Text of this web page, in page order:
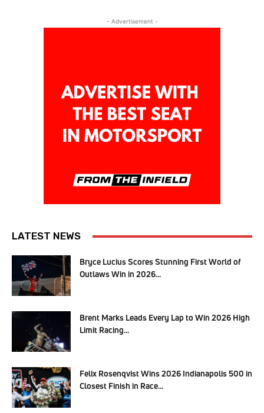
- Advertisement -
LATEST NEWS
Bryce Lucius Scores Stunning First World of
Outlaws Win in 2026...
Brent Marks Leads Every Lap to Win 2026 High
Limit Racing...
Felix Rosenqvist Wins 2026 Indianapolis 500 in
Closest Finish in Race...